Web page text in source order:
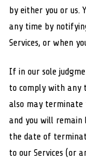
by either you or us.
any time by
Services, or when
If in our sole
to comply with any
also may
and you will remain
the date of
to our Services (or